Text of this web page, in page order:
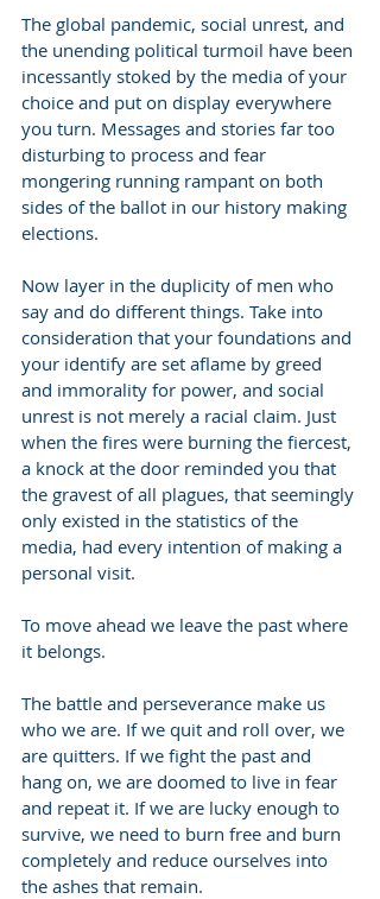
The global pandemic, social unrest, and
the unending political turmoil have been
incessantly stoked by the media of your
choice and put on display everywhere
you turn. Messages and stories far too
disturbing to process and fear
mongering running rampant on both
sides of the ballot in our history making
elections.
Now layer in the duplicity of men who
say and do different things. Take into
consideration that your foundations and
your identify are set aflame by greed
and immorality for power, and social
unrest is not merely a racial claim. Just
when the fires were burning the fiercest,
a knock at the door reminded you that
the gravest of all plagues, that seemingly
only existed in the statistics of the
media, had every intention of making a
personal visit.
To move ahead we leave the past where
it belongs.
The battle and perseverance make us
who we are. If we quit and roll over, we
are quitters. If we fight the past and
hang on, we are doomed to live in fear
and repeat it. If we are lucky enough to
survive, we need to burn free and burn
completely and reduce ourselves into
the ashes that remain.